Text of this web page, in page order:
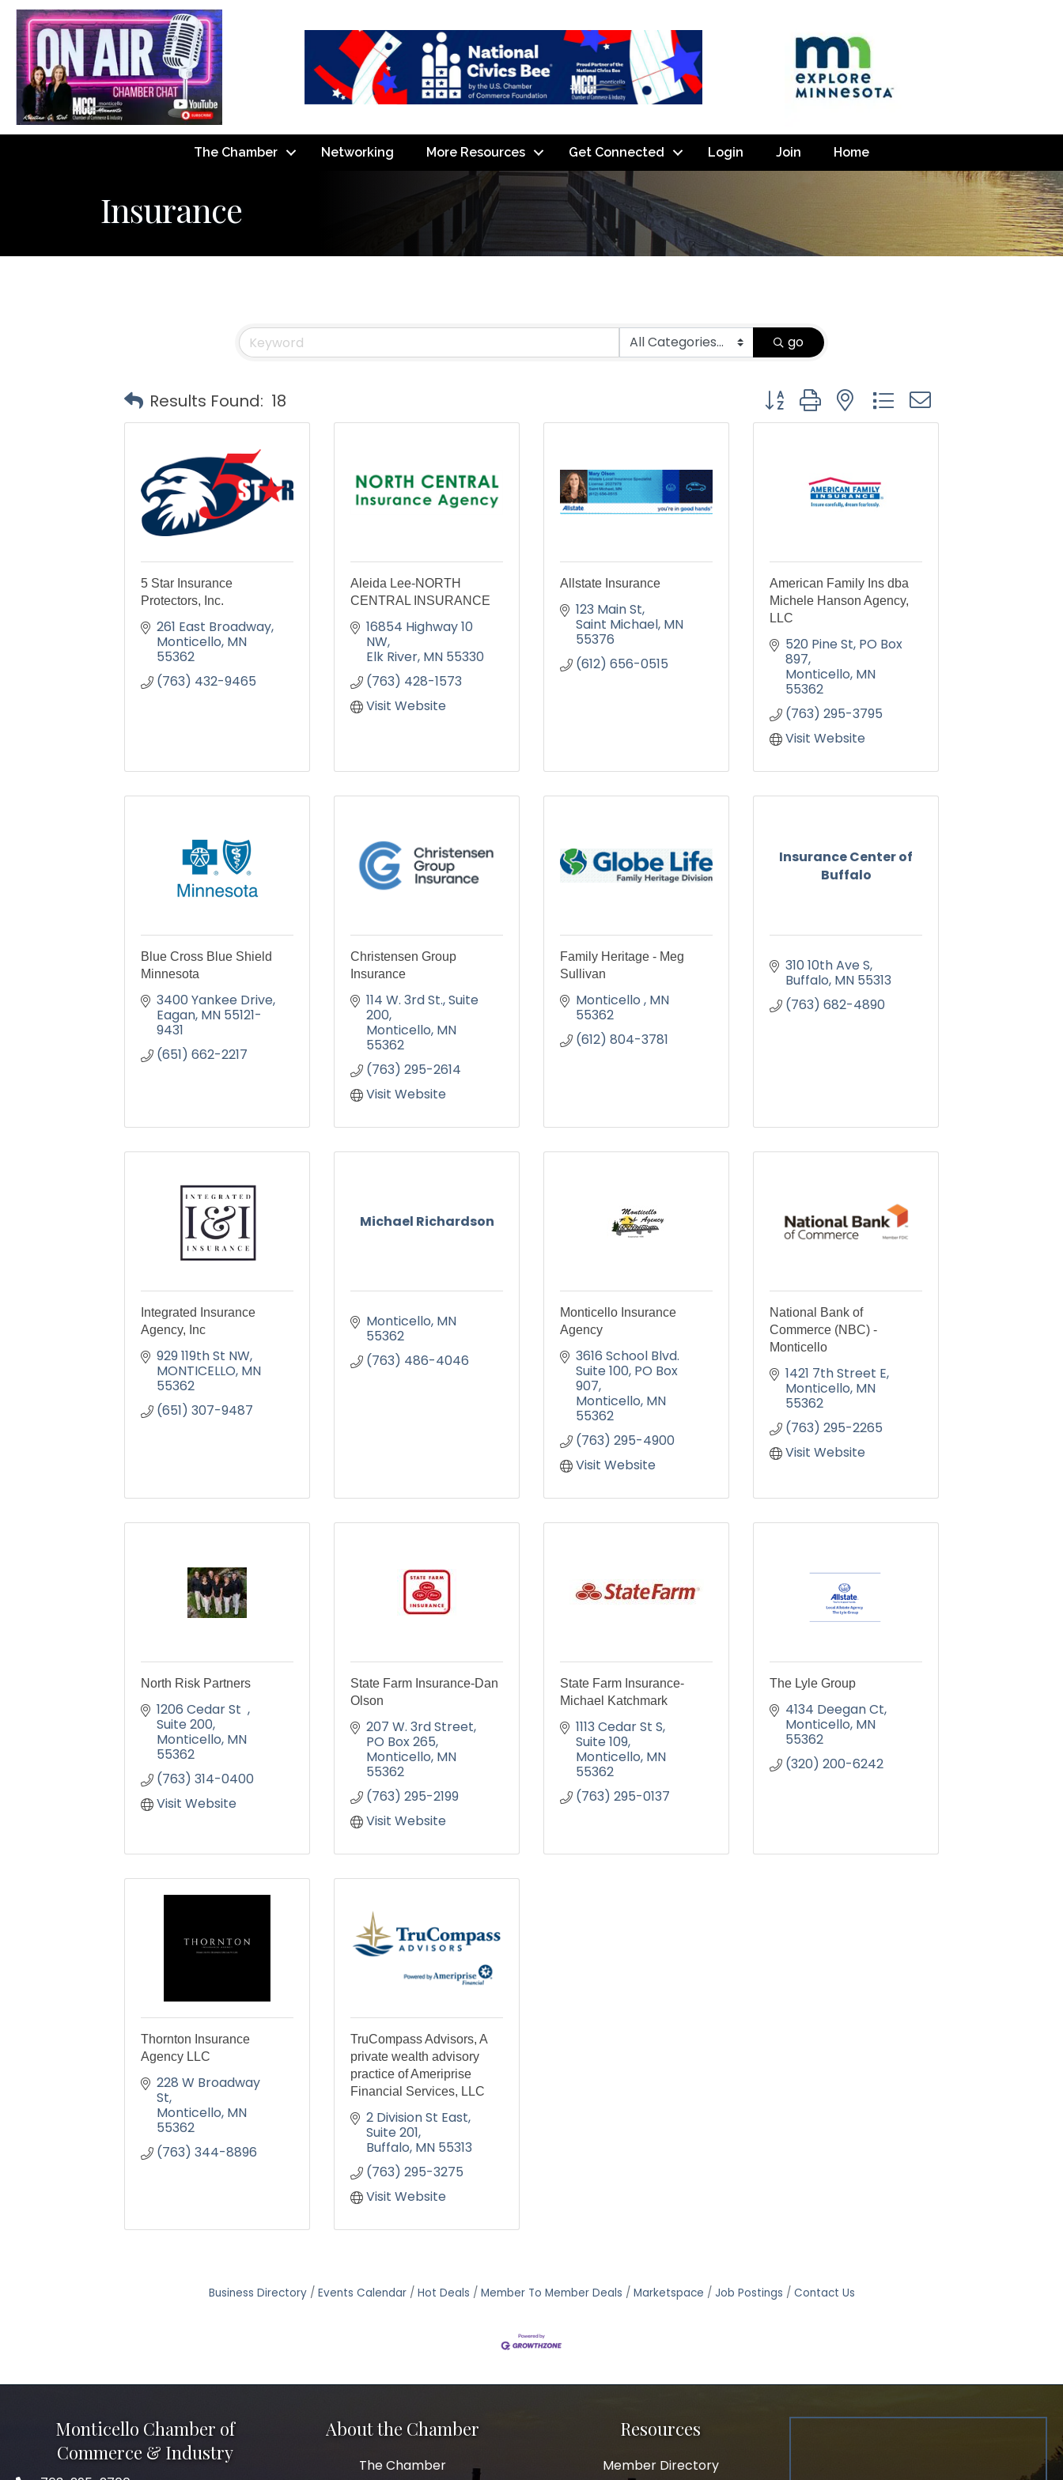
The Chamber Networking More Resources Get Connected Login Join Home
Insurance
go
Results Found: 18 Button group with nested dropdown
5 Star Insurance
Protectors, Inc.
261 East Broadway
Monticello MN
55362
(763) 432-9465
Aleida Lee-NORTH
CENTRAL INSURANCE
16854 Highway 10
NW
Elk River MN 55330
(763) 428-1573
Visit Website
Allstate Insurance
123 Main St
Saint Michael MN
55376
(612) 656-0515
American Family Ins dba
Michele Hanson Agency,
LLC
520 Pine St PO Box
897
Monticello MN
55362
(763) 295-3795
Visit Website
Blue Cross Blue Shield
Minnesota
3400 Yankee Drive
Eagan MN 55121-
9431
(651) 662-2217
Christensen Group
Insurance
114 W. 3rd St. Suite
200
Monticello MN
55362
(763) 295-2614
Visit Website
Family Heritage - Meg
Sullivan
Monticello MN
55362
(612) 804-3781
Insurance Center of
Buffalo
310 10th Ave S
Buffalo MN 55313
(763) 682-4890
Integrated Insurance
Agency, Inc
929 119th St NW
MONTICELLO MN
55362
(651) 307-9487
Michael Richardson
Monticello MN
55362
(763) 486-4046
Monticello Insurance
Agency
3616 School Blvd.
Suite 100 PO Box
907
Monticello MN
55362
(763) 295-4900
Visit Website
National Bank of
Commerce (NBC) -
Monticello
1421 7th Street E
Monticello MN
55362
(763) 295-2265
Visit Website
North Risk Partners
1206 Cedar St
Suite 200
Monticello MN
55362
(763) 314-0400
Visit Website
State Farm Insurance-Dan
Olson
207 W. 3rd Street
PO Box 265
Monticello MN
55362
(763) 295-2199
Visit Website
State Farm Insurance-
Michael Katchmark
1113 Cedar St S
Suite 109
Monticello MN
55362
(763) 295-0137
The Lyle Group
4134 Deegan Ct
Monticello MN
55362
(320) 200-6242
Thornton Insurance
Agency LLC
228 W Broadway
St
Monticello MN
55362
(763) 344-8896
TruCompass Advisors, A
private wealth advisory
practice of Ameriprise
Financial Services, LLC
2 Division St East
Suite 201
Buffalo MN 55313
(763) 295-3275
Visit Website
Business Directory Events Calendar Hot Deals Member To Member Deals Marketspace Job Postings Contact Us
Monticello Chamber of
Commerce & Industry
About the Chamber
The Chamber
Resources
Member Directory